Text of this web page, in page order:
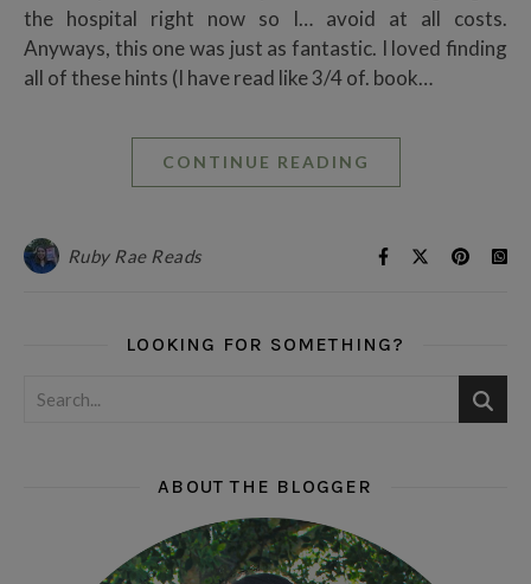
the hospital right now so I… avoid at all costs.
Anyways, this one was just as fantastic. I loved finding
all of these hints (I have read like 3/4 of. book…
CONTINUE READING
Ruby Rae Reads
LOOKING FOR SOMETHING?
ABOUT THE BLOGGER